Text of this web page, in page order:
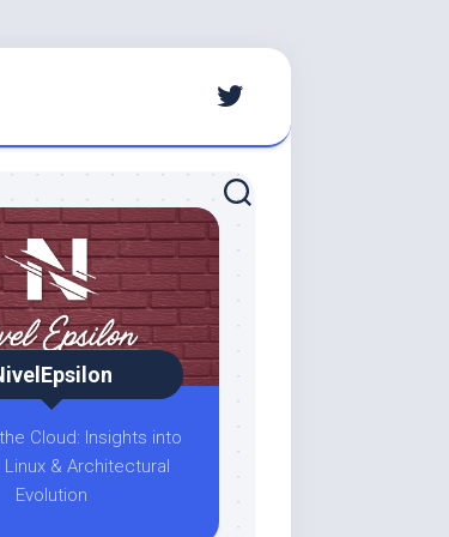
Cloud: Insights into
Linux & Architectural
Evolution